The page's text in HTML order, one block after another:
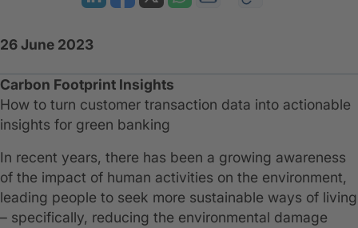
26 June 2023
Carbon Footprint Insights
How to turn customer transaction data into actionable
insights for green banking
In recent years, there has been a growing awareness
of the impact of human activities on the environment,
leading people to seek more sustainable ways of living
– specifically, reducing the environmental damage